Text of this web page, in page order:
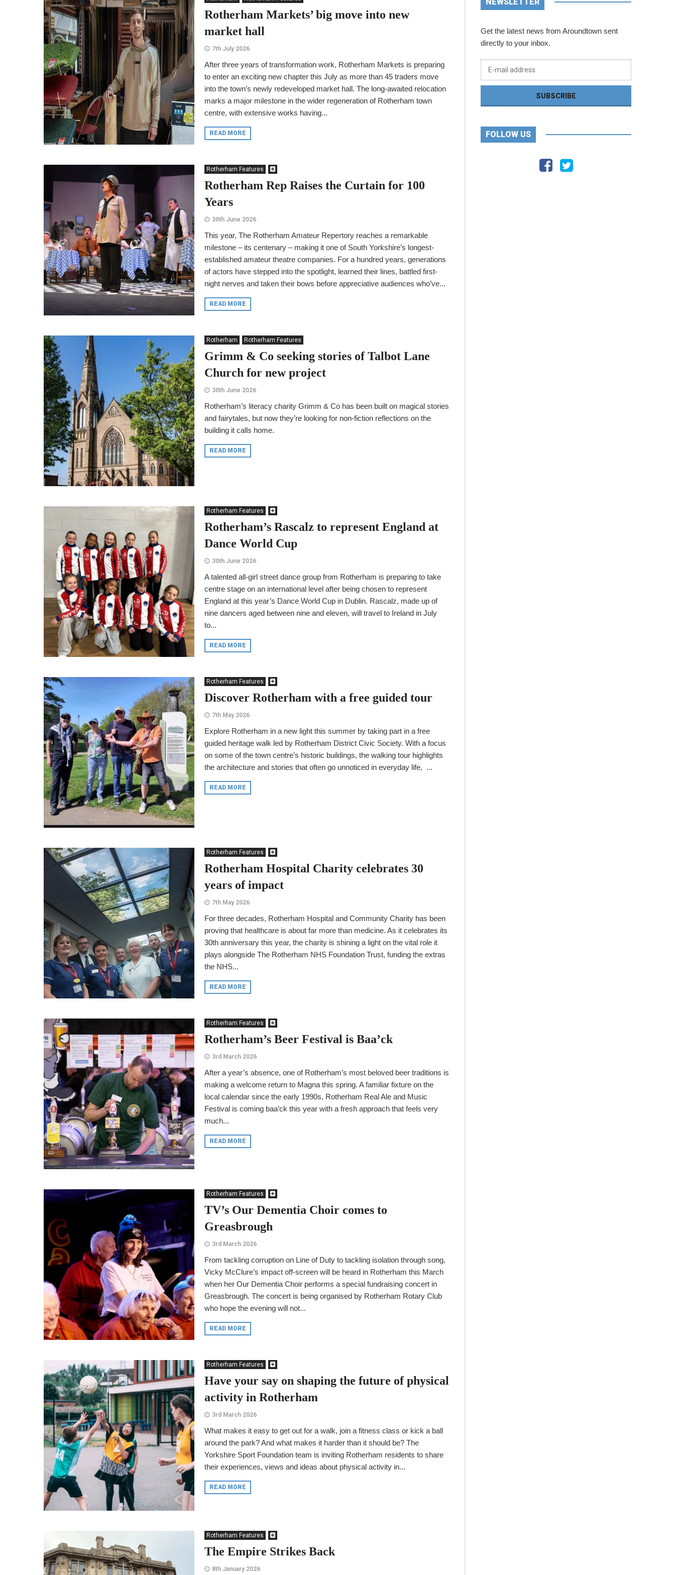
Rotherham Markets’ big move into new
market hall
7th July 2026
After three years of transformation work, Rotherham Markets is preparing
to enter an exciting new chapter this July as more than 45 traders move
into the town’s newly redeveloped market hall. The long-awaited relocation
marks a major milestone in the wider regeneration of Rotherham town
centre, with extensive works having...
READ MORE
Rotherham Features
Rotherham Rep Raises the Curtain for 100
Years
30th June 2026
This year, The Rotherham Amateur Repertory reaches a remarkable
milestone – its centenary – making it one of South Yorkshire’s longest-
established amateur theatre companies. For a hundred years, generations
of actors have stepped into the spotlight, learned their lines, battled first-
night nerves and taken their bows before appreciative audiences who’ve...
READ MORE
Rotherham Rotherham Features
Grimm & Co seeking stories of Talbot Lane
Church for new project
30th June 2026
Rotherham’s literacy charity Grimm & Co has been built on magical stories
and fairytales, but now they’re looking for non-fiction reflections on the
building it calls home.
READ MORE
Rotherham Features
Rotherham’s Rascalz to represent England at
Dance World Cup
30th June 2026
A talented all-girl street dance group from Rotherham is preparing to take
centre stage on an international level after being chosen to represent
England at this year’s Dance World Cup in Dublin. Rascalz, made up of
nine dancers aged between nine and eleven, will travel to Ireland in July
to...
READ MORE
Rotherham Features
Discover Rotherham with a free guided tour
7th May 2026
Explore Rotherham in a new light this summer by taking part in a free
guided heritage walk led by Rotherham District Civic Society. With a focus
on some of the town centre’s historic buildings, the walking tour highlights
the architecture and stories that often go unnoticed in everyday life, ...
READ MORE
Rotherham Features
Rotherham Hospital Charity celebrates 30
years of impact
7th May 2026
For three decades, Rotherham Hospital and Community Charity has been
proving that healthcare is about far more than medicine. As it celebrates its
30th anniversary this year, the charity is shining a light on the vital role it
plays alongside The Rotherham NHS Foundation Trust, funding the extras
the NHS...
READ MORE
Rotherham Features
Rotherham’s Beer Festival is Baa’ck
3rd March 2026
After a year’s absence, one of Rotherham’s most beloved beer traditions is
making a welcome return to Magna this spring. A familiar fixture on the
local calendar since the early 1990s, Rotherham Real Ale and Music
Festival is coming baa’ck this year with a fresh approach that feels very
much...
READ MORE
Rotherham Features
TV’s Our Dementia Choir comes to
Greasbrough
3rd March 2026
From tackling corruption on Line of Duty to tackling isolation through song,
Vicky McClure’s impact off-screen will be heard in Rotherham this March
when her Our Dementia Choir performs a special fundraising concert in
Greasbrough. The concert is being organised by Rotherham Rotary Club
who hope the evening will not...
READ MORE
Rotherham Features
Have your say on shaping the future of physical
activity in Rotherham
3rd March 2026
What makes it easy to get out for a walk, join a fitness class or kick a ball
around the park? And what makes it harder than it should be? The
Yorkshire Sport Foundation team is inviting Rotherham residents to share
their experiences, views and ideas about physical activity in...
READ MORE
Rotherham Features
The Empire Strikes Back
8th January 2026
Get the latest news from Aroundtown sent
directly to your inbox.
FOLLOW US